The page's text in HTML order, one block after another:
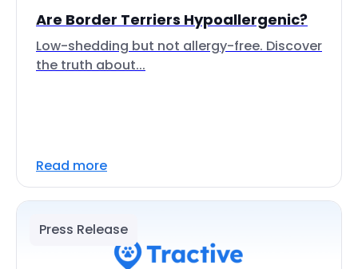
Are Border Terriers Hypoallergenic?
Low-shedding but not allergy-free. Discover
the truth about...
Read more
Press Release